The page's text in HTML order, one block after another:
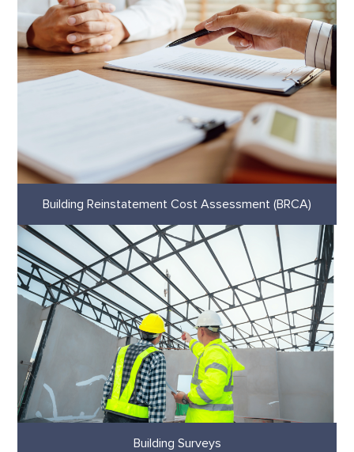
Building Reinstatement Cost Assessment (BRCA)
Building Surveys